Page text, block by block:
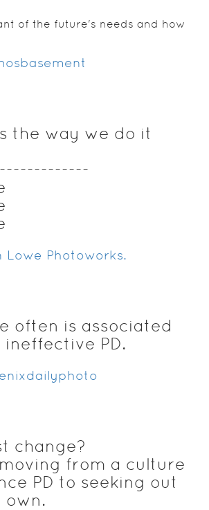
of the future's needs and how
the way we do it
Lowe Photoworks.
often is associated
PD.
change?
from a culture
PD to seeking out
own.